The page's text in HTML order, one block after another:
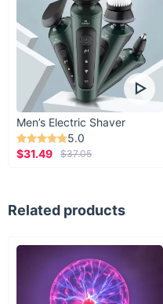
Men’s Electric Shaver
5.0
$31.49
$37.05
Related products